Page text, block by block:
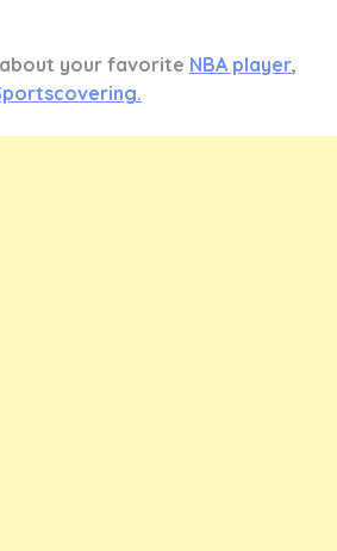
your favorite NBA player,